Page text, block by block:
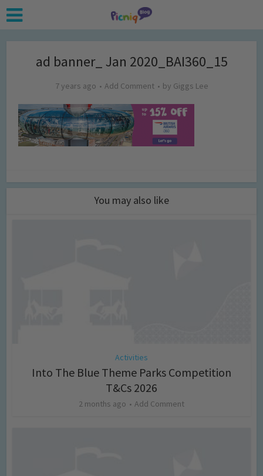
ad banner_ Jan 2020_BAI360_15
7 years ago Add Comment by Giggs Lee
You may also like
Activities
Into The Blue Theme Parks Competition
T&Cs 2026
2 months ago Add Comment